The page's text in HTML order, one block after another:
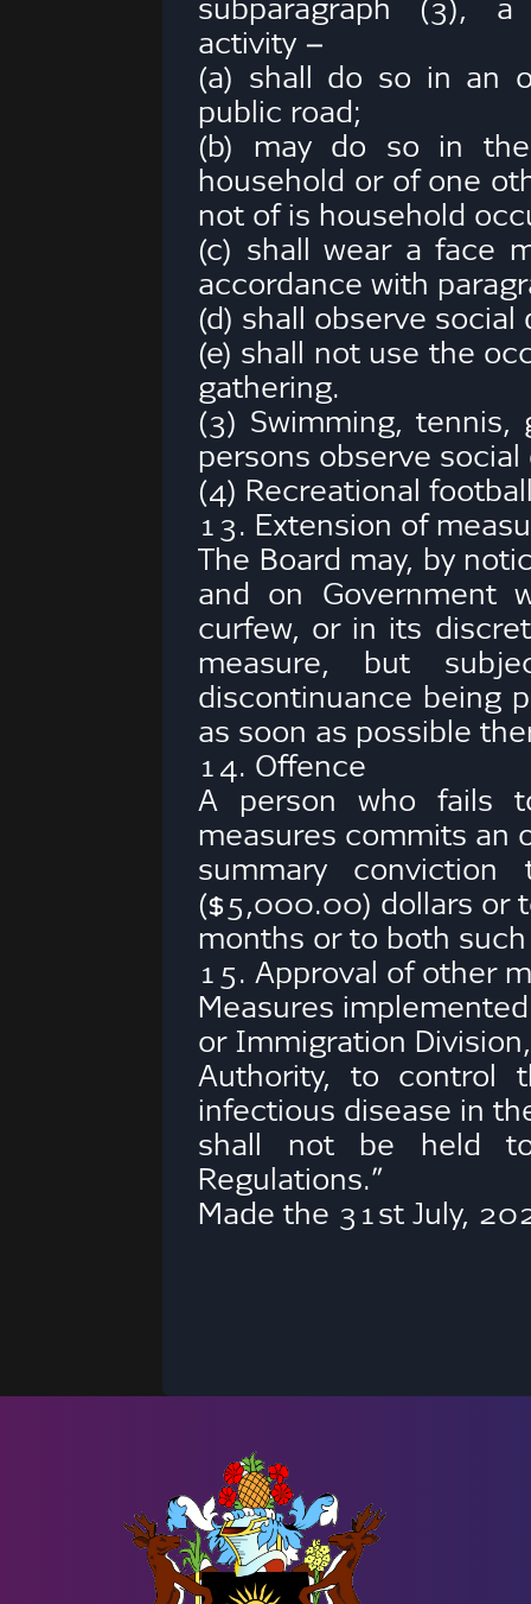
subparagraph (3),
activity –
(a) shall do so in an
public road;
(b) may do so in
household or of one
not of is household
(c) shall wear a face
accordance with
(d) shall observe
(e) shall not use the
gathering.
(3) Swimming, tennis,
persons observe
(4) Recreational
13. Extension of
The Board may, by
and on Government
curfew, or in its
measure, but
discontinuance being
as soon as possible
14. Offence
A person who fails
measures commits an
summary
($5,000.00) dollars or
months or to both
15. Approval of other
Measures
or Immigration
Authority, to control
infectious disease in
shall not be held
Regulations.”
Made the 31st July,